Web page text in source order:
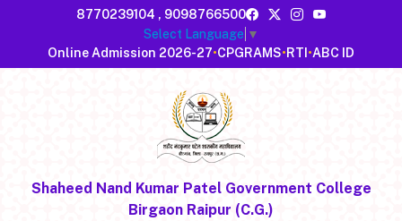
8770239104 , 9098766500
Select Language ▼
Online Admission 2026-27•CPGRAMS•RTI •ABC ID
Shaheed Nand Kumar Patel Government College
Birgaon Raipur (C.G.)